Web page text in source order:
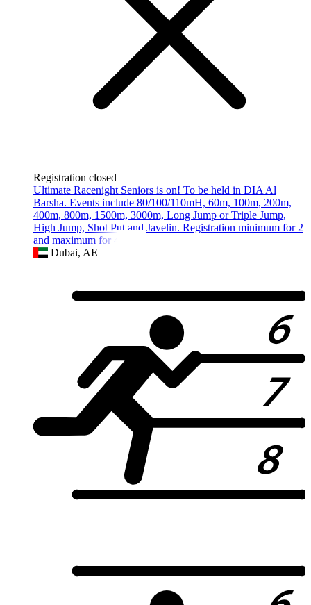
Registration closed
Ultimate Racenight Seniors is on! To be held in DIA Al
Barsha. Events include 80/100/110mH, 60m, 100m, 200m,
400m, 800m, 1500m, 3000m, Long Jump or Triple Jump,
High Jump, Shot Put and Javelin. Registration minimum for 2
and maximum for 4 event
Dubai, AE